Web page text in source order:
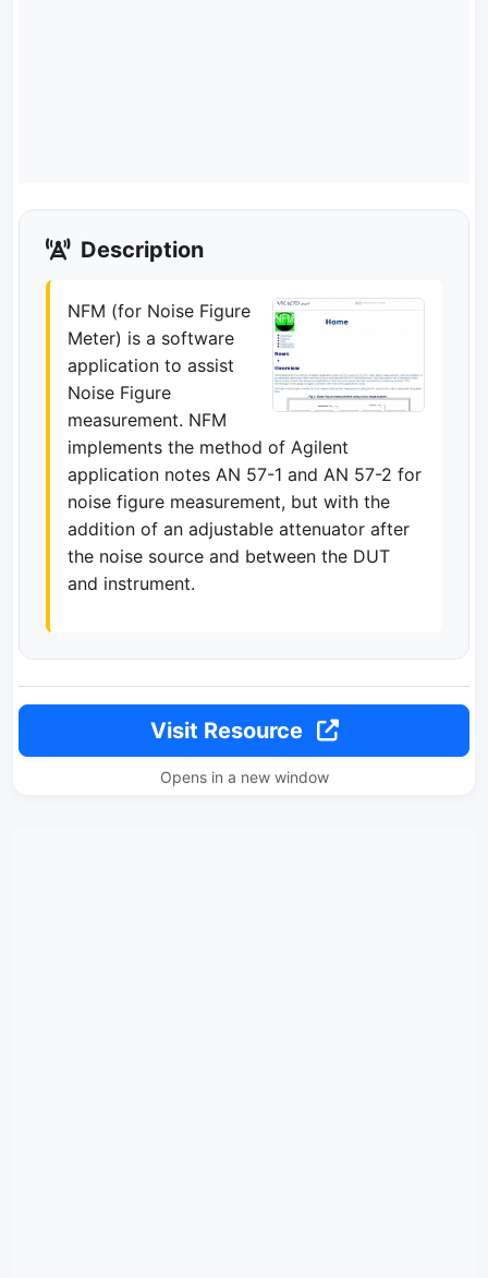
Description
NFM (for Noise Figure
Meter) is a software
application to assist
Noise Figure
measurement. NFM
implements the method of Agilent
application notes AN 57-1 and AN 57-2 for
noise figure measurement, but with the
addition of an adjustable attenuator after
the noise source and between the DUT
and instrument.
Visit Resource
Opens in a new window